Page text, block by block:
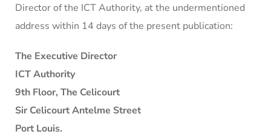
Director of the ICT Authority, at the undermentioned
address within 14 days of the present publication:
The Executive Director
ICT Authority
9th Floor, The Celicourt
Sir Celicourt Antelme Street
Port Louis.